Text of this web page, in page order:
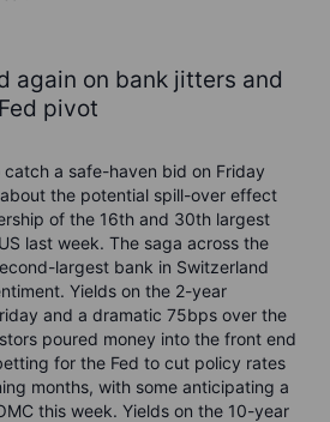
again on bank jitters and
pivot
a safe-haven bid on Friday
the potential spill-over effect
of the 16th and 30th largest
last week. The saga across the
largest bank in Switzerland
Yields on the 2-year
and a dramatic 75bps over the
poured money into the front end
for the Fed to cut policy rates
months, with some anticipating a
this week. Yields on the 10-year